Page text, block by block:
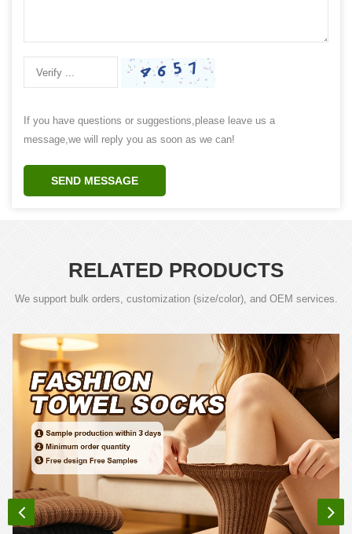
If you have questions or suggestions,please leave us a
message,we will reply you as soon as we can!
SEND MESSAGE
RELATED PRODUCTS
We support bulk orders, customization (size/color), and OEM services.